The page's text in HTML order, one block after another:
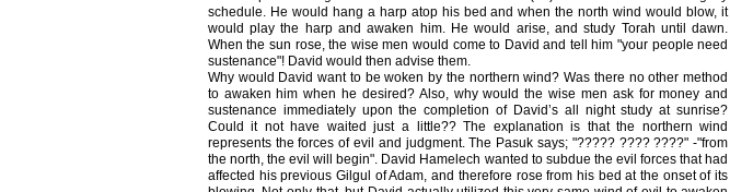
schedule. He would hang a harp atop his bed and when the north wind would blow, it
would play the harp and awaken him. He would arise, and study Torah until dawn.
When the sun rose, the wise men would come to David and tell him "your people need
sustenance"! David would then advise them.
Why would David want to be woken by the northern wind? Was there no other method
to awaken him when he desired? Also, why would the wise men ask for money and
sustenance immediately upon the completion of David’s all night study at sunrise?
Could it not have waited just a little?? The explanation is that the northern wind
represents the forces of evil and judgment. The Pasuk says; "????? ???? ????" -"from
the north, the evil will begin". David Hamelech wanted to subdue the evil forces that had
affected his previous Gilgul of Adam, and therefore rose from his bed at the onset of its